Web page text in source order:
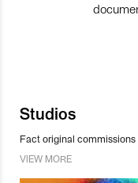
Studios
Fact original
VIEW MORE